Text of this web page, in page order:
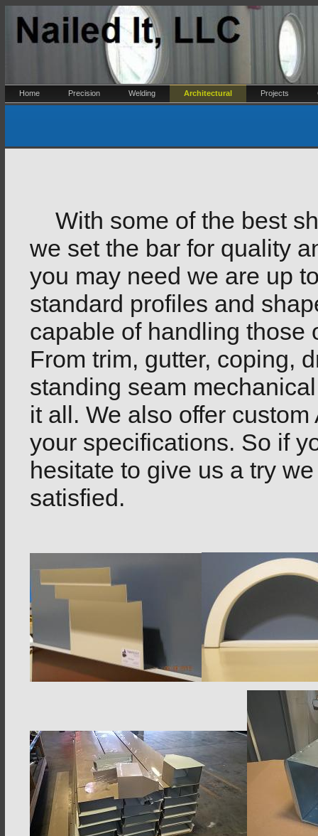
Home Precision Welding Architectural Projects
With some of the best
we set the bar for quality
you may need we are up
standard profiles and
capable of handling those
From trim, gutter, coping,
standing seam
it all. We also offer
your specifications. So if
hesitate to give us a try
satisfied.